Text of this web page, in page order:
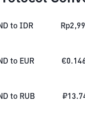
to IDR Rp
to EUR €
to RUB ₽